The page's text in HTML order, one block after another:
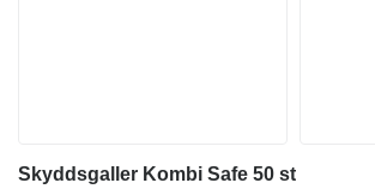
Skyddsgaller Kombi Safe 50 st